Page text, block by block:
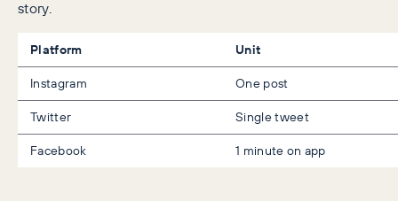
story.
Platform Unit
Instagram
One post
Twitter
Single tweet
Facebook
1 minute on app